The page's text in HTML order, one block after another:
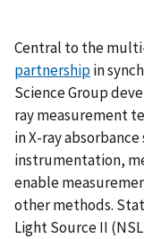
Central to the
partnershipin
Science Group
ray measurement
in X-ray
instrumentation,
enable
other methods.
Light Source II